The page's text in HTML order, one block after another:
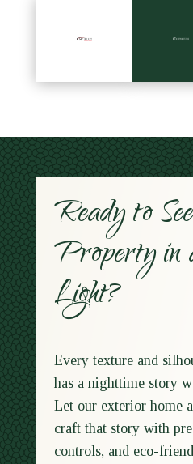
Ready to
Property in
Light?
Every texture and
has a nighttime story
Let our exterior home
craft that story with
controls, and eco-